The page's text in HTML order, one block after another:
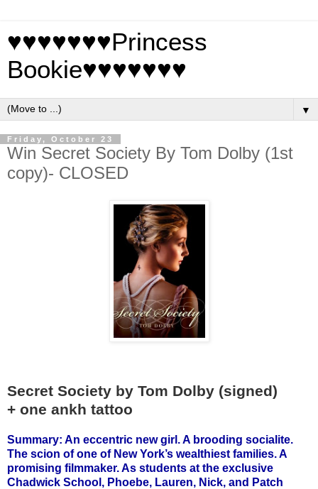
♥♥♥♥♥♥♥Princess
Bookie♥♥♥♥♥♥♥
▼
Friday, October 23
Win Secret Society By Tom Dolby (1st
copy)- CLOSED
Secret Society by Tom Dolby (signed)
+ one ankh tattoo
Summary: An eccentric new girl. A brooding socialite.
The scion of one of New York’s wealthiest families. A
promising filmmaker. As students at the exclusive
Chadwick School, Phoebe, Lauren, Nick, and Patch